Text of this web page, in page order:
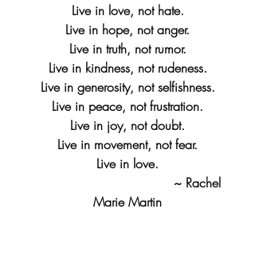
Live in love, not hate.
Live in hope, not anger.
Live in truth, not rumor.
Live in kindness, not rudeness.
Live in generosity, not selfishness.
Live in peace, not frustration.
Live in joy, not doubt.
Live in movement, not fear.
Live in love.
Marie Martin